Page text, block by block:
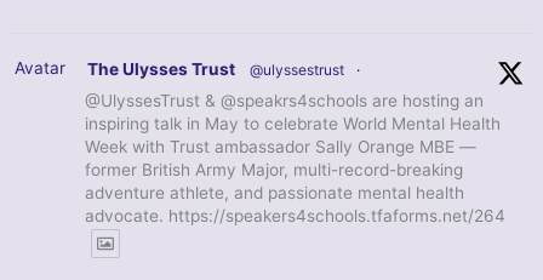
Avatar The Ulysses Trust @ulyssestrust ·
@UlyssesTrust & @speakrs4schools are hosting an
inspiring talk in May to celebrate World Mental Health
Week with Trust ambassador Sally Orange MBE —
former British Army Major, multi-record-breaking
adventure athlete, and passionate mental health
advocate. https://speakers4schools.tfaforms.net/264